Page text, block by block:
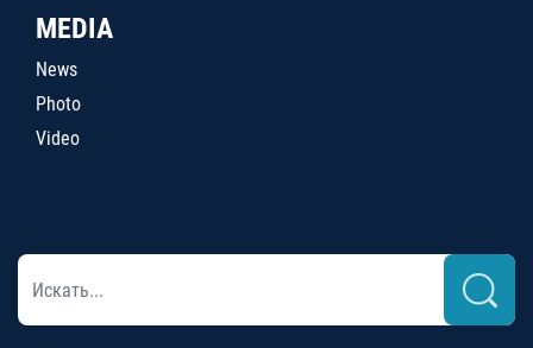
MEDIA
News
Photo
Video